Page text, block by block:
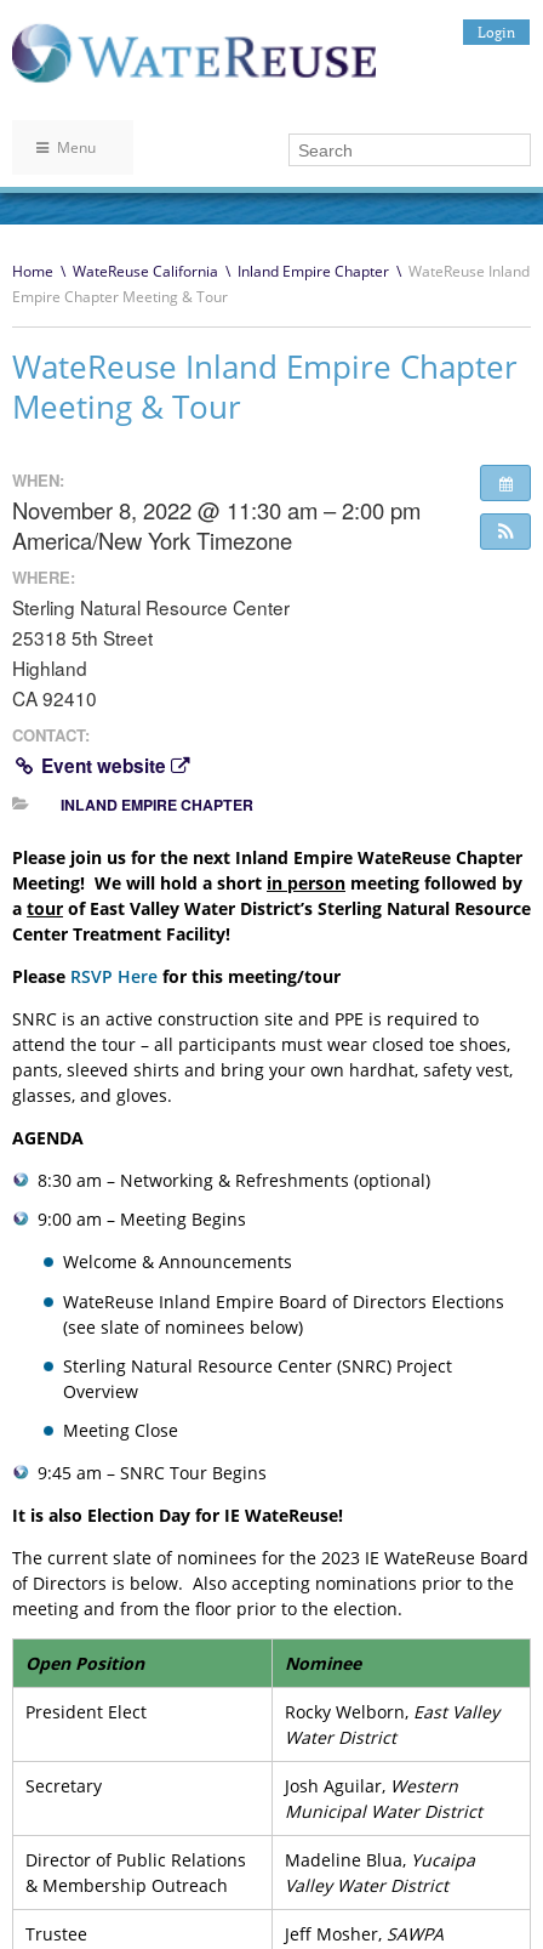
Login
Menu
Home \ WateReuse California \ Inland Empire Chapter \ WateReuse Inland
Empire Chapter Meeting & Tour
WateReuse Inland Empire Chapter
Meeting & Tour
WHEN:
November 8, 2022 @ 11:30 am – 2:00 pm
America/New York Timezone
WHERE:
Sterling Natural Resource Center
25318 5th Street
Highland
CA 92410
CONTACT:
Event website
INLAND EMPIRE CHAPTER
Please join us for the next Inland Empire WateReuse Chapter
Meeting! We will hold a short in person meeting followed by
a tour of East Valley Water District’s Sterling Natural Resource
Center Treatment Facility!
Please RSVP Here for this meeting/tour
SNRC is an active construction site and PPE is required to
attend the tour – all participants must wear closed toe shoes,
pants, sleeved shirts and bring your own hardhat, safety vest,
glasses, and gloves.
AGENDA
8:30 am – Networking & Refreshments (optional)
9:00 am – Meeting Begins
Welcome & Announcements
WateReuse Inland Empire Board of Directors Elections
(see slate of nominees below)
Sterling Natural Resource Center (SNRC) Project
Overview
Meeting Close
9:45 am – SNRC Tour Begins
It is also Election Day for IE WateReuse!
The current slate of nominees for the 2023 IE WateReuse Board
of Directors is below. Also accepting nominations prior to the
meeting and from the floor prior to the election.
Open Position Nominee
President Elect Rocky Welborn, East Valley
Water District
Secretary Josh Aguilar, Western
Municipal Water District
Director of Public Relations
& Membership Outreach
Madeline Blua, Yucaipa
Valley Water District
Trustee Jeff Mosher, SAWPA